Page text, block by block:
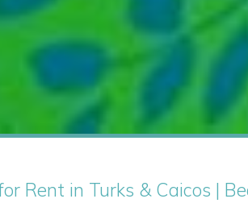
Rent in Turks & Caicos |